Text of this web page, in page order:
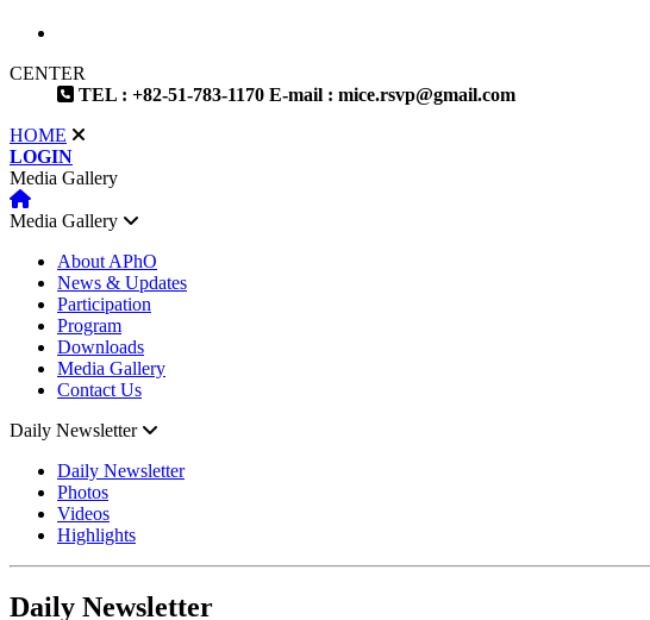
CENTER
TEL : +82-51-783-1170 E-mail : mice.rsvp@gmail.com
HOME
LOGIN
Media Gallery
Media Gallery
About APhO
News & Updates
Participation
Program
Downloads
Media Gallery
Contact Us
Daily Newsletter
Daily Newsletter
Photos
Videos
Highlights
Daily Newsletter